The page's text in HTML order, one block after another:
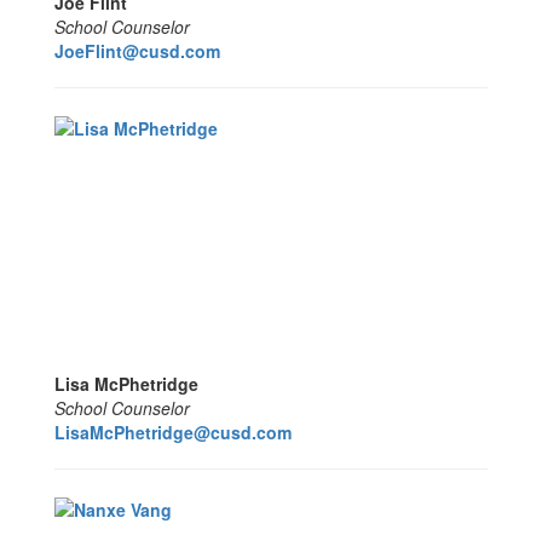
School Counselor
JoeFlint@cusd.com
Lisa McPhetridge
School Counselor
LisaMcPhetridge@cusd.com